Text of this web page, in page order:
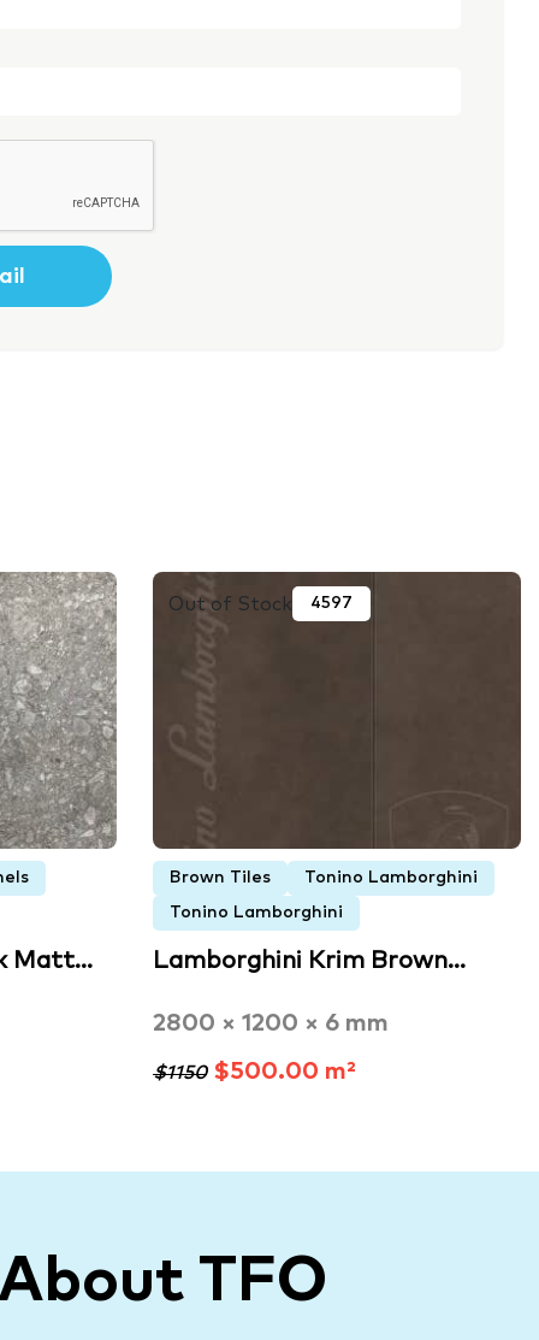
Matt…
Out of Stock 4597
Brown Tiles Tonino Lamborghini
Tonino Lamborghini
Lamborghini Krim Brown…
2800 × 1200 × 6 mm
$1150$500.00 m²
TFO